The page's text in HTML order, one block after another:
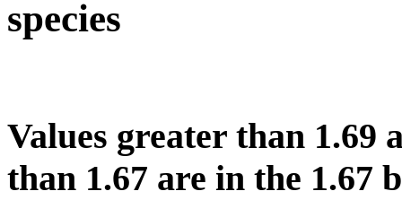
species
Values greater than 1.69
than 1.67 are in the 1.67